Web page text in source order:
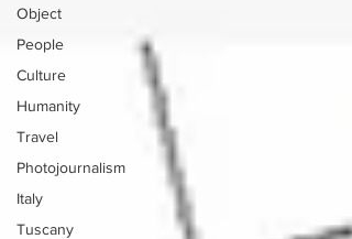
Object
People
Culture
Humanity
Travel
Photojournalism
Italy
Tuscany